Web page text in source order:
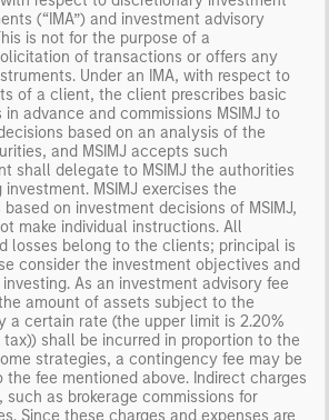
(“IMA”) and investment advisory
is not for the purpose of a
of transactions or offers any
Under an IMA, with respect to
of a client, the client prescribes basic
advance and commissions MSIMJ to
based on an analysis of the
and MSIMJ accepts such
shall delegate to MSIMJ the authorities
MSIMJ exercises the
on investment decisions of MSIMJ,
make individual instructions. All
losses belong to the clients; principal is
consider the investment objectives and
As an investment advisory fee
amount of assets subject to the
a certain rate (the upper limit is 2.20%
shall be incurred in proportion to the
strategies, a contingency fee may be
the fee mentioned above. Indirect charges
as brokerage commissions for
Since these charges and expenses are